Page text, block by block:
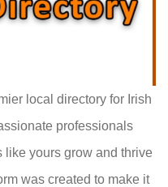
local directory for Irish
professionals
yours grow and thrive
was created to make it